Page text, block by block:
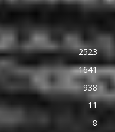
2523
1641
938
11
8